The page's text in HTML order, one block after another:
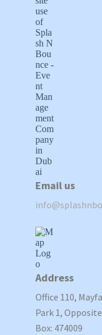
Email us
Address
Office 110,
Park 1,
Box: 474009